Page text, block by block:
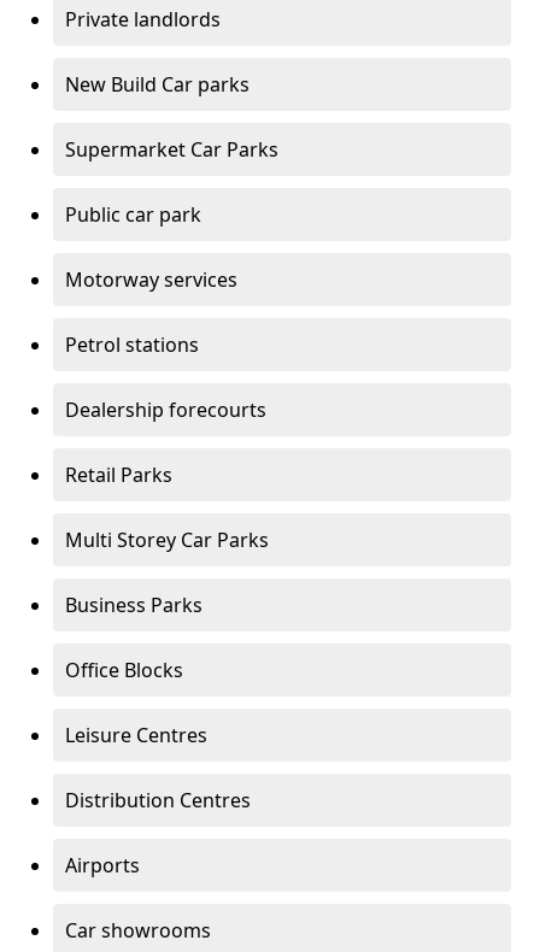
Private landlords
New Build Car parks
Supermarket Car Parks
Public car park
Motorway services
Petrol stations
Dealership forecourts
Retail Parks
Multi Storey Car Parks
Business Parks
Office Blocks
Leisure Centres
Distribution Centres
Airports
Car showrooms